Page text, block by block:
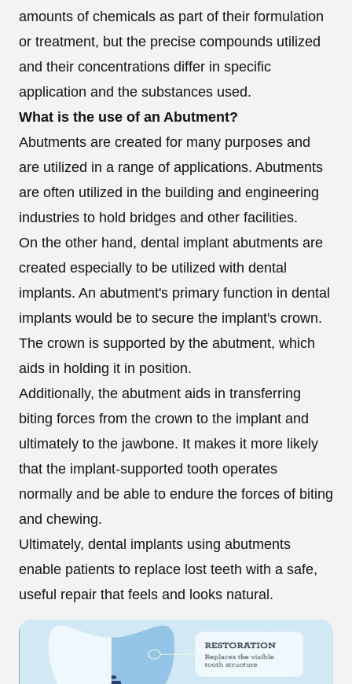
amounts of chemicals as part of their formulation
or treatment, but the precise compounds utilized
and their concentrations differ in specific
application and the substances used.
What is the use of an Abutment?
Abutments are created for many purposes and
are utilized in a range of applications. Abutments
are often utilized in the building and engineering
industries to hold bridges and other facilities.
On the other hand, dental implant abutments are
created especially to be utilized with dental
implants. An abutment's primary function in dental
implants would be to secure the implant's crown.
The crown is supported by the abutment, which
aids in holding it in position.
Additionally, the abutment aids in transferring
biting forces from the crown to the implant and
ultimately to the jawbone. It makes it more likely
that the implant-supported tooth operates
normally and be able to endure the forces of biting
and chewing.
Ultimately, dental implants using abutments
enable patients to replace lost teeth with a safe,
useful repair that feels and looks natural.